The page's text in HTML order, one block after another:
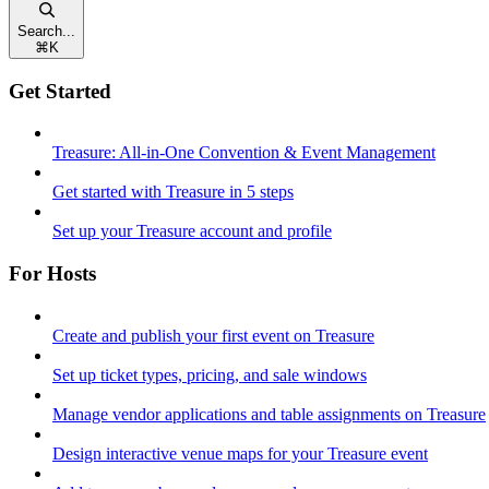
Search...
⌘ K
Get Started
Treasure: All-in-One Convention & Event Management
Get started with Treasure in 5 steps
Set up your Treasure account and profile
For Hosts
Create and publish your first event on Treasure
Set up ticket types, pricing, and sale windows
Manage vendor applications and table assignments on Treasure
Design interactive venue maps for your Treasure event